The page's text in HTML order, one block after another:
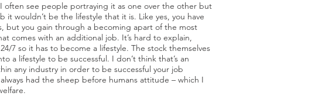
often see people portraying it as one over the other but
wouldn’t be the lifestyle that it is. Like yes, you have
but you gain through a becoming apart of the most
comes with an additional job. It’s hard to explain,
7 so it has to become a lifestyle. The stock themselves
a lifestyle to be successful. I don’t think that’s an
any industry in order to be successful your job
had the sheep before humans attitude – which I